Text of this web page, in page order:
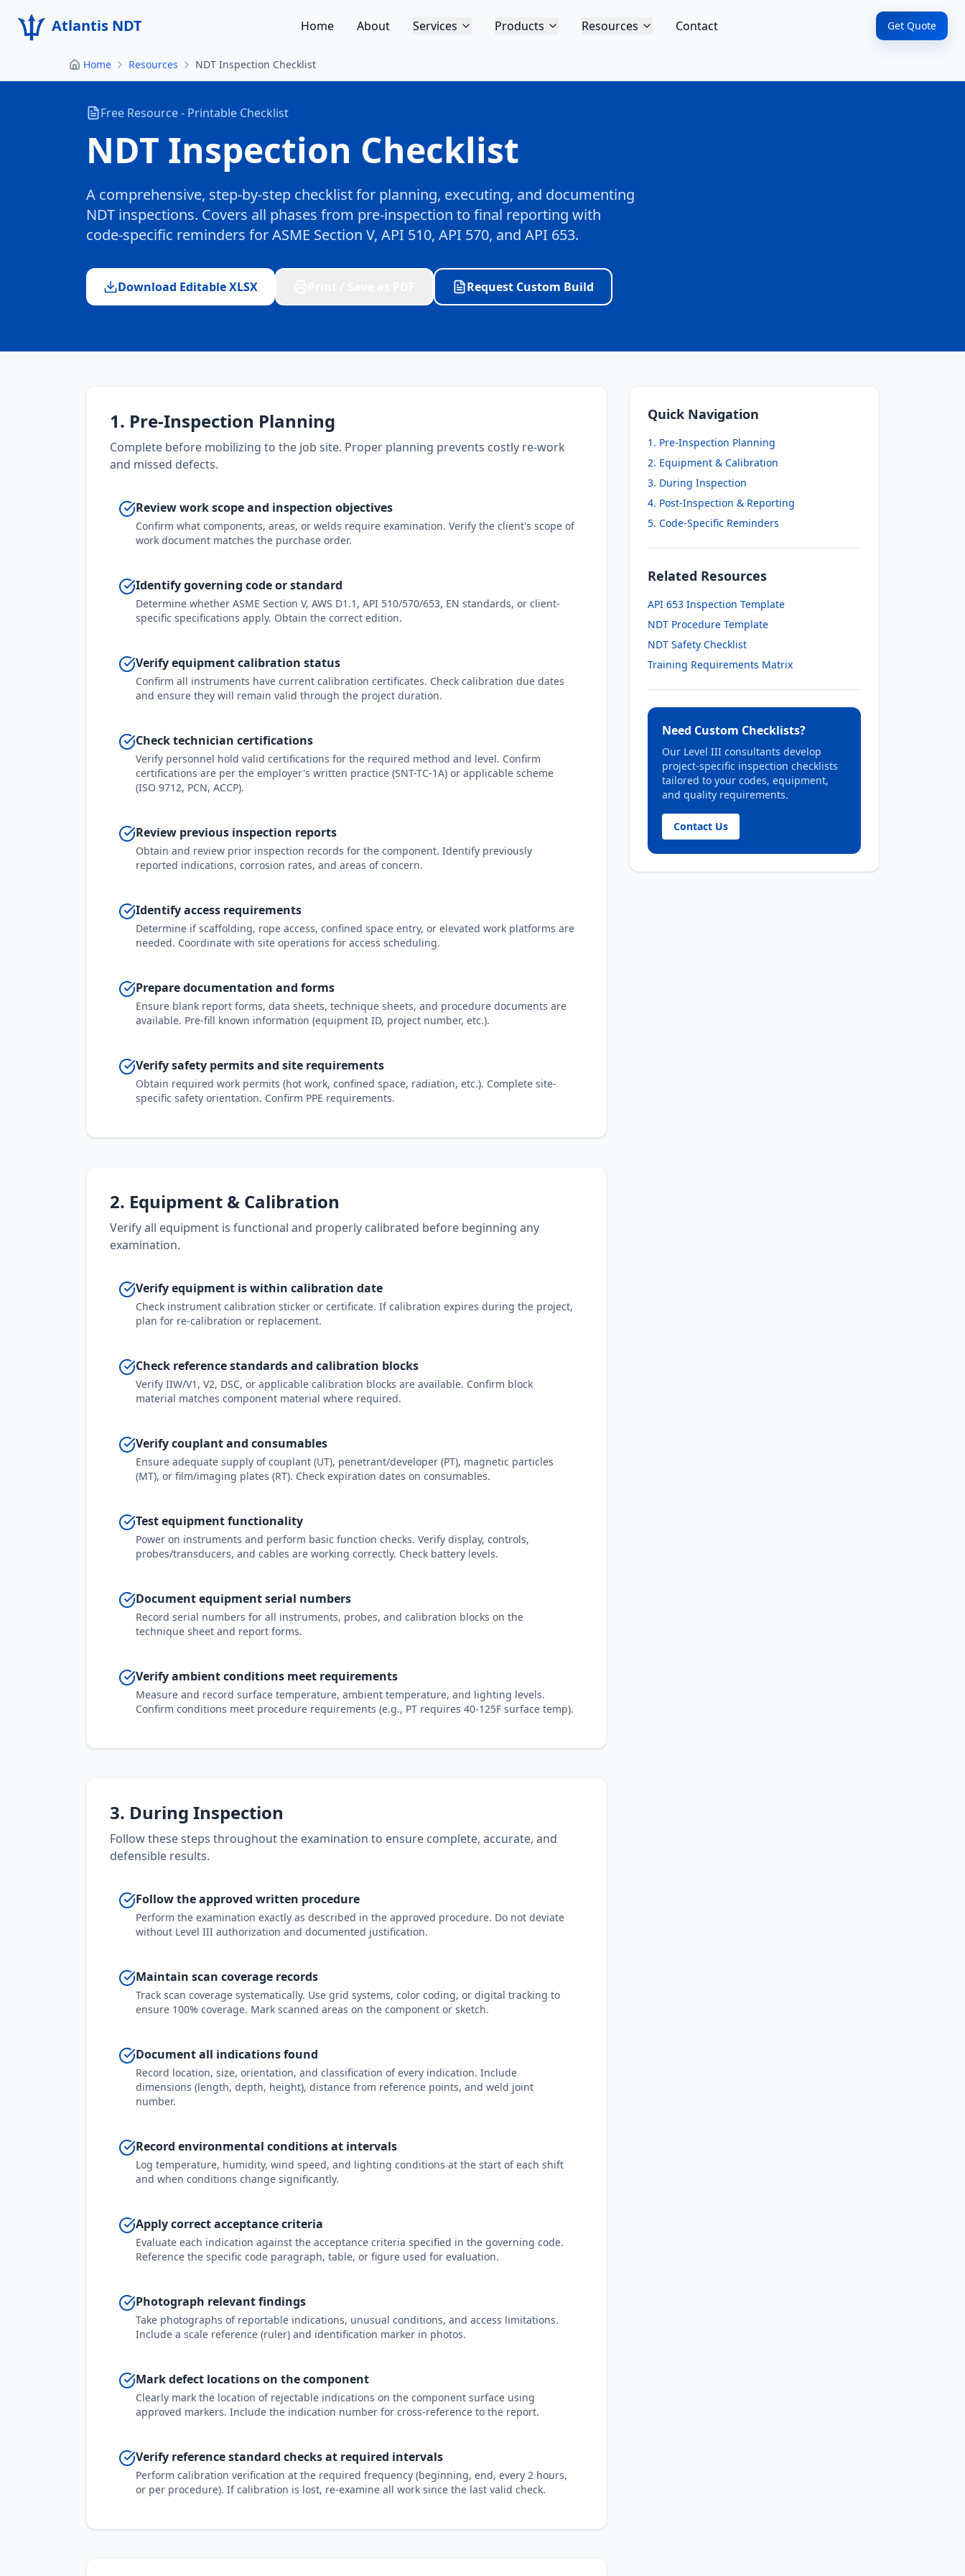
Atlantis NDT Home About Services Products Resources Contact Get Quote
Home Resources NDT Inspection Checklist
Free Resource - Printable Checklist
NDT Inspection Checklist
A comprehensive, step-by-step checklist for planning, executing, and documenting
NDT inspections. Covers all phases from pre-inspection to final reporting with
code-specific reminders for ASME Section V, API 510, API 570, and API 653.
Download Editable XLSX Request Custom Build
1. Pre-Inspection Planning
Complete before mobilizing to the job site. Proper planning prevents costly re-work
and missed defects.
Review work scope and inspection objectives
Confirm what components, areas, or welds require examination. Verify the client's scope of
work document matches the purchase order.
Identify governing code or standard
Determine whether ASME Section V, AWS D1.1, API 510/570/653, EN standards, or client-
specific specifications apply. Obtain the correct edition.
Verify equipment calibration status
Confirm all instruments have current calibration certificates. Check calibration due dates
and ensure they will remain valid through the project duration.
Check technician certifications
Verify personnel hold valid certifications for the required method and level. Confirm
certifications are per the employer's written practice (SNT-TC-1A) or applicable scheme
(ISO 9712, PCN, ACCP).
Review previous inspection reports
Obtain and review prior inspection records for the component. Identify previously
reported indications, corrosion rates, and areas of concern.
Identify access requirements
Determine if scaffolding, rope access, confined space entry, or elevated work platforms are
needed. Coordinate with site operations for access scheduling.
Prepare documentation and forms
Ensure blank report forms, data sheets, technique sheets, and procedure documents are
available. Pre-fill known information (equipment ID, project number, etc.).
Verify safety permits and site requirements
Obtain required work permits (hot work, confined space, radiation, etc.). Complete site-
specific safety orientation. Confirm PPE requirements.
2. Equipment & Calibration
Verify all equipment is functional and properly calibrated before beginning any
examination.
Verify equipment is within calibration date
Check instrument calibration sticker or certificate. If calibration expires during the project,
plan for re-calibration or replacement.
Check reference standards and calibration blocks
Verify IIW/V1, V2, DSC, or applicable calibration blocks are available. Confirm block
material matches component material where required.
Verify couplant and consumables
Ensure adequate supply of couplant (UT), penetrant/developer (PT), magnetic particles
(MT), or film/imaging plates (RT). Check expiration dates on consumables.
Test equipment functionality
Power on instruments and perform basic function checks. Verify display, controls,
probes/transducers, and cables are working correctly. Check battery levels.
Document equipment serial numbers
Record serial numbers for all instruments, probes, and calibration blocks on the
technique sheet and report forms.
Verify ambient conditions meet requirements
Measure and record surface temperature, ambient temperature, and lighting levels.
Confirm conditions meet procedure requirements (e.g., PT requires 40-125F surface temp).
3. During Inspection
Follow these steps throughout the examination to ensure complete, accurate, and
defensible results.
Follow the approved written procedure
Perform the examination exactly as described in the approved procedure. Do not deviate
without Level III authorization and documented justification.
Maintain scan coverage records
Track scan coverage systematically. Use grid systems, color coding, or digital tracking to
ensure 100% coverage. Mark scanned areas on the component or sketch.
Document all indications found
Record location, size, orientation, and classification of every indication. Include
dimensions (length, depth, height), distance from reference points, and weld joint
number.
Record environmental conditions at intervals
Log temperature, humidity, wind speed, and lighting conditions at the start of each shift
and when conditions change significantly.
Apply correct acceptance criteria
Evaluate each indication against the acceptance criteria specified in the governing code.
Reference the specific code paragraph, table, or figure used for evaluation.
Photograph relevant findings
Take photographs of reportable indications, unusual conditions, and access limitations.
Include a scale reference (ruler) and identification marker in photos.
Mark defect locations on the component
Clearly mark the location of rejectable indications on the component surface using
approved markers. Include the indication number for cross-reference to the report.
Verify reference standard checks at required intervals
Perform calibration verification at the required frequency (beginning, end, every 2 hours,
or per procedure). If calibration is lost, re-examine all work since the last valid check.
Quick Navigation
1. Pre-Inspection Planning
2. Equipment & Calibration
3. During Inspection
4. Post-Inspection & Reporting
5. Code-Specific Reminders
Related Resources
API 653 Inspection Template
NDT Procedure Template
NDT Safety Checklist
Training Requirements Matrix
Need Custom Checklists?
Our Level III consultants develop
project-specific inspection checklists
tailored to your codes, equipment,
and quality requirements.
Contact Us